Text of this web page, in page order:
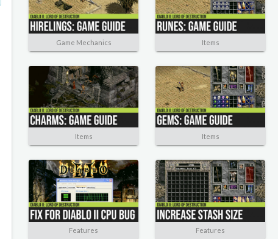
Game Mechanics Items
Items Items
Features Features